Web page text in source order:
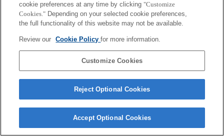
Contact Us
Copyright 2026 Sony Corporation
cookie preferences at any time by clicking "Customize
Cookies." Depending on your selected cookie preferences,
the full functionality of this website may not be available.
Review our Cookie Policyfor more information.
Customize Cookies
Reject Optional Cookies
Accept Optional Cookies